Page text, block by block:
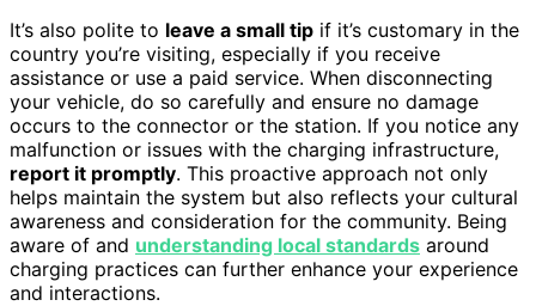
It’s also polite to leave a small tip if it’s customary in the
country you’re visiting, especially if you receive
assistance or use a paid service. When disconnecting
your vehicle, do so carefully and ensure no damage
occurs to the connector or the station. If you notice any
malfunction or issues with the charging infrastructure,
report it promptly. This proactive approach not only
helps maintain the system but also reflects your cultural
awareness and consideration for the community. Being
aware of and understanding local standards around
charging practices can further enhance your experience
and interactions.